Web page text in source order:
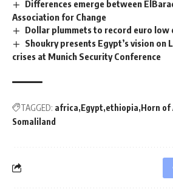
Differences emerge between
Association for Change
Dollar plummets to record euro low
Shoukry presents Egypt’s vision on
crises at Munich Security Conference
TAGGED: africa Egypt ethiopia Horn of
Somaliland